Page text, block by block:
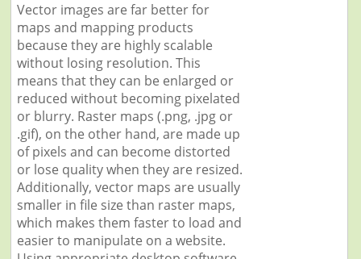
Vector images are far better for
maps and mapping products
because they are highly scalable
without losing resolution. This
means that they can be enlarged or
reduced without becoming pixelated
or blurry. Raster maps (.png, .jpg or
.gif), on the other hand, are made up
of pixels and can become distorted
or lose quality when they are resized.
Additionally, vector maps are usually
smaller in file size than raster maps,
which makes them faster to load and
easier to manipulate on a website.